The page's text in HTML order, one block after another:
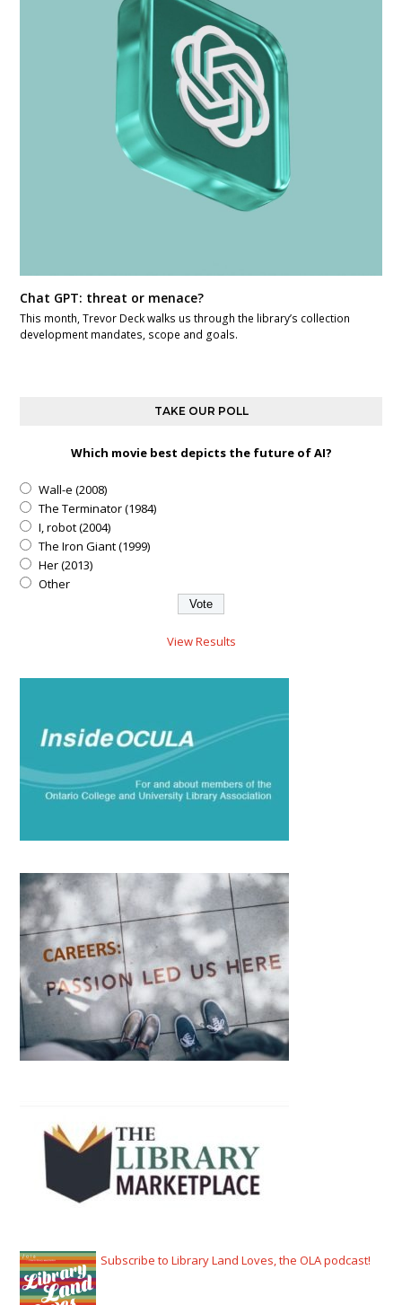
Chat GPT: threat or menace?
This month, Trevor Deck walks us through the library’s collection
development mandates, scope and goals.
TAKE OUR POLL
Which movie best depicts the future of AI?
Wall-e (2008)
The Terminator (1984)
I, robot (2004)
The Iron Giant (1999)
Her (2013)
Other
View Results
Subscribe to Library Land Loves, the OLA podcast!